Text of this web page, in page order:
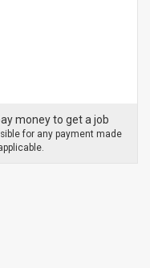
money to get a job
for any payment made